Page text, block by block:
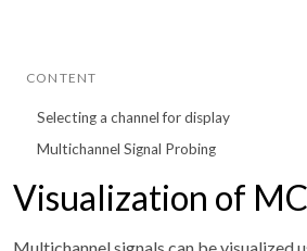
CONTENT
Selecting a channel for display
Multichannel Signal Probing
Visualization of